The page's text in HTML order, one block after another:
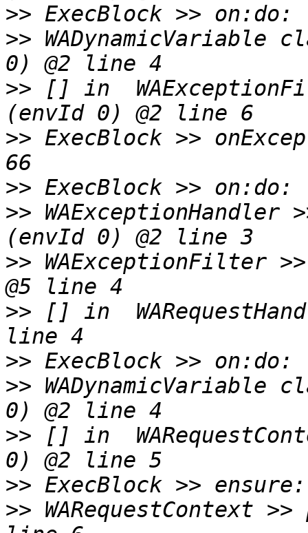
>>
>> WADynamicVariable
>> [] in
>> ExecBlock >>
>>
>> WAExceptionHandler
>> WAExceptionFilter
>> [] in
>>
>> WADynamicVariable
>> [] in
>>
>> WARequestContext